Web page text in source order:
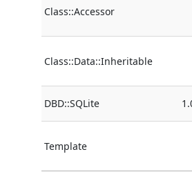
Class::Accessor
Class::Data::Inheritable
DBD::SQLite
Template